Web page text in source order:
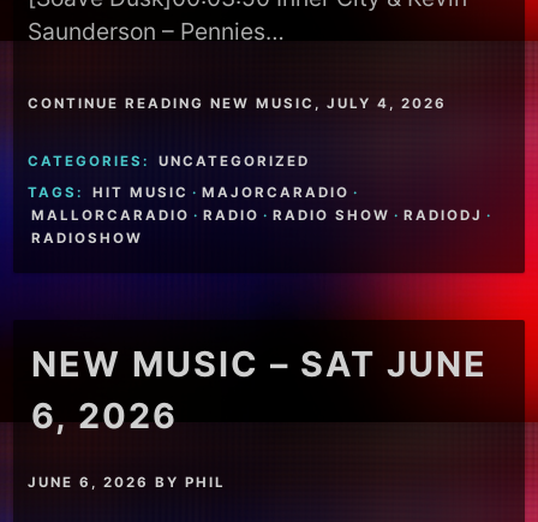
Saunderson – Pennies…
CONTINUE READING NEW MUSIC, JULY 4, 2026
CATEGORIES:
UNCATEGORIZED
TAGS:
HIT MUSIC · MAJORCARADIO ·
MALLORCARADIO · RADIO · RADIO SHOW · RADIODJ ·
RADIOSHOW
NEW MUSIC – SAT JUNE
6, 2026
JUNE 6, 2026 BYPHIL